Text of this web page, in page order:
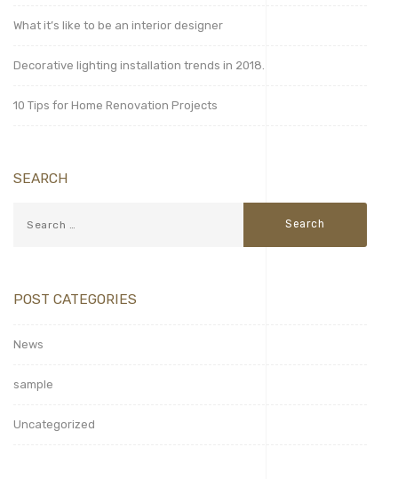
What it’s like to be an interior designer
Decorative lighting installation trends in 2018.
10 Tips for Home Renovation Projects
SEARCH
POST CATEGORIES
News
sample
Uncategorized